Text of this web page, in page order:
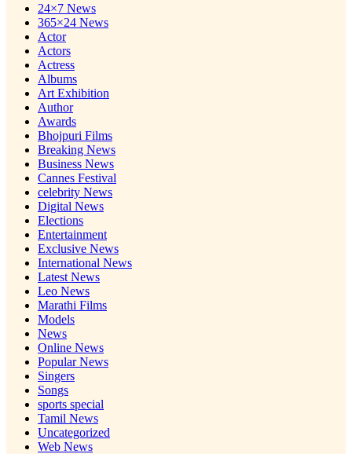
24×7 News
365×24 News
Actor
Actors
Actress
Albums
Art Exhibition
Author
Awards
Bhojpuri Films
Breaking News
Business News
Cannes Festival
celebrity News
Digital News
Elections
Entertainment
Exclusive News
International News
Latest News
Leo News
Marathi Films
Models
News
Online News
Popular News
Singers
Songs
sports special
Tamil News
Uncategorized
Web News